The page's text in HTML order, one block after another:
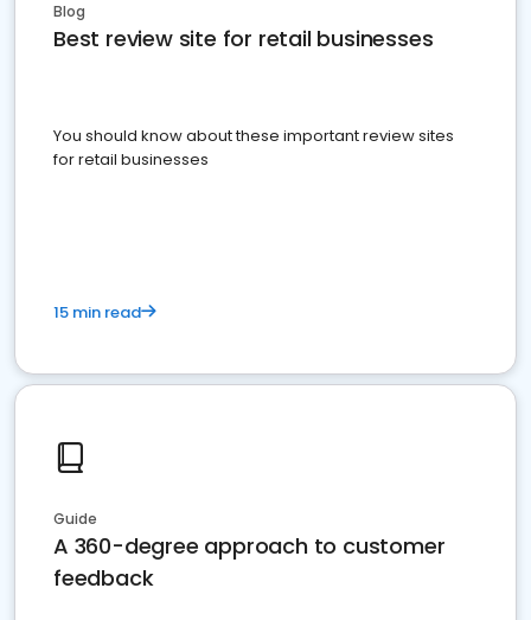
Blog
Best review site for retail businesses
You should know about these important review sites
for retail businesses
15 min read
Guide
A 360-degree approach to customer
feedback